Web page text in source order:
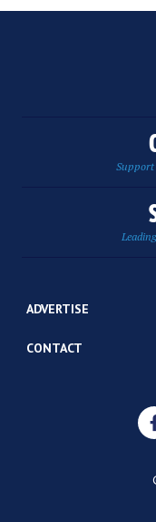
Support
ADVERTISE
CONTACT